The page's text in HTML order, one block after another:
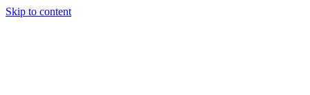
Skip to content